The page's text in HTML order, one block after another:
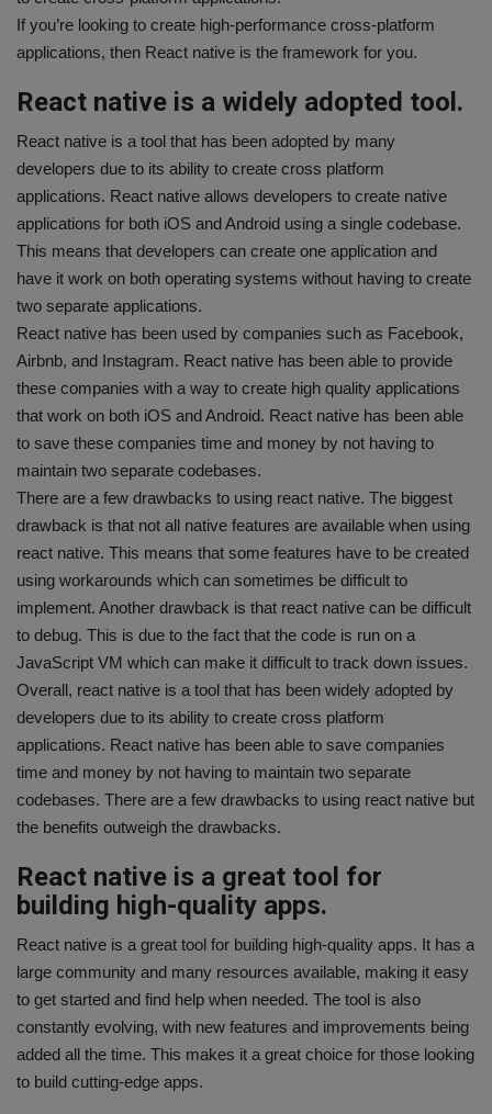
If you’re looking to create high-performance cross-platform
applications, then React native is the framework for you.
React native is a widely adopted tool.
React native is a tool that has been adopted by many
developers due to its ability to create cross platform
applications. React native allows developers to create native
applications for both iOS and Android using a single codebase.
This means that developers can create one application and
have it work on both operating systems without having to create
two separate applications.
React native has been used by companies such as Facebook,
Airbnb, and Instagram. React native has been able to provide
these companies with a way to create high quality applications
that work on both iOS and Android. React native has been able
to save these companies time and money by not having to
maintain two separate codebases.
There are a few drawbacks to using react native. The biggest
drawback is that not all native features are available when using
react native. This means that some features have to be created
using workarounds which can sometimes be difficult to
implement. Another drawback is that react native can be difficult
to debug. This is due to the fact that the code is run on a
JavaScript VM which can make it difficult to track down issues.
Overall, react native is a tool that has been widely adopted by
developers due to its ability to create cross platform
applications. React native has been able to save companies
time and money by not having to maintain two separate
codebases. There are a few drawbacks to using react native but
the benefits outweigh the drawbacks.
React native is a great tool for
building high-quality apps.
React native is a great tool for building high-quality apps. It has a
large community and many resources available, making it easy
to get started and find help when needed. The tool is also
constantly evolving, with new features and improvements being
added all the time. This makes it a great choice for those looking
to build cutting-edge apps.